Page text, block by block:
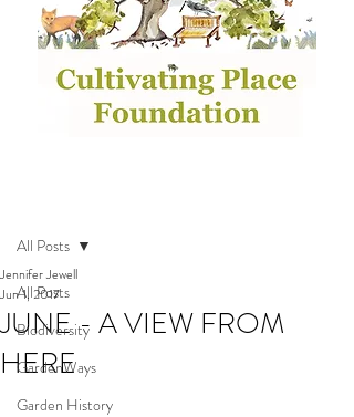
All Posts
Biodiversity
GardenWays
Garden History
All Posts
JUNE - A VIEW FROM
HERE
Jennifer Jewell
Jun 1, 2017